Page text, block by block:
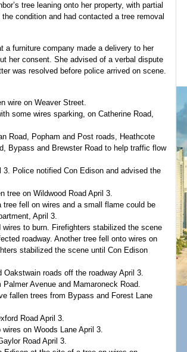
tree leaning onto her property, with partial
condition and had contacted a tree removal
a furniture company made a delivery to her
her consent. She advised of a verbal dispute
was resolved before police arrived on scene.
wire on Weaver Street.
some wires sparking, on Catherine Road,
Road, Popham and Post roads, Heathcote
Bypass and Brewster Road to help traffic flow
Police notified Con Edison and advised the
tree on Wildwood Road April 3.
fell on wires and a small flame could be
April 3.
to burn. Firefighters stabilized the scene
roadway. Another tree fell onto wires on
stabilized the scene until Con Edison
roads off the roadway April 3.
Avenue and Mamaroneck Road.
fallen trees from Bypass and Forest Lane
Road April 3.
on Woods Lane April 3.
Road April 3.